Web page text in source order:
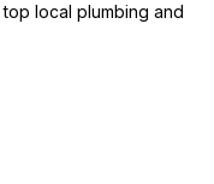
local plumbing and